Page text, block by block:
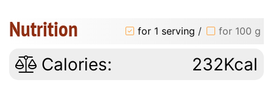
Nutrition for 1 serving / for 100 g
Calories: 232Kcal